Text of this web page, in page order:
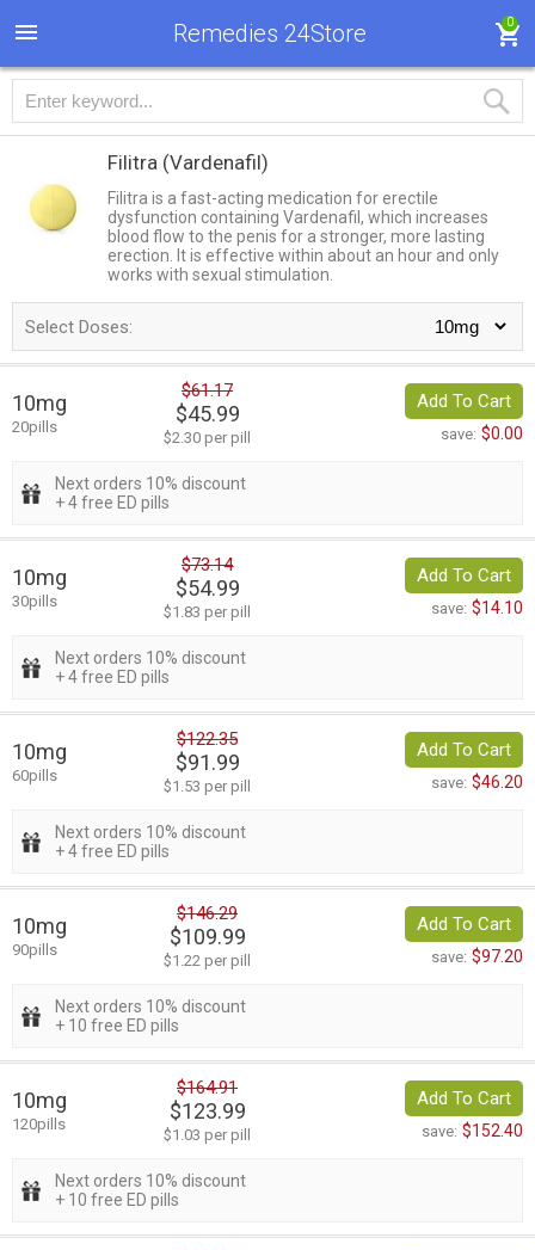
Remedies 24Store 0
Filitra (Vardenafil)
Filitra is a fast-acting medication for erectile
dysfunction containing Vardenafil, which increases
blood flow to the penis for a stronger, more lasting
erection. It is effective within about an hour and only
works with sexual stimulation.
Select Doses:
10mg
20pills
$61.17
$45.99
$2.30 per pill
Add To Cart
save: $0.00
Next orders 10% discount
+ 4 free ED pills
10mg
30pills
$73.14
$54.99
$1.83 per pill
Add To Cart
save: $14.10
Next orders 10% discount
+ 4 free ED pills
10mg
60pills
$122.35
$91.99
$1.53 per pill
Add To Cart
save: $46.20
Next orders 10% discount
+ 4 free ED pills
10mg
90pills
$146.29
$109.99
$1.22 per pill
Add To Cart
save: $97.20
Next orders 10% discount
+ 10 free ED pills
10mg
120pills
$164.91
$123.99
$1.03 per pill
Add To Cart
save: $152.40
Next orders 10% discount
+ 10 free ED pills